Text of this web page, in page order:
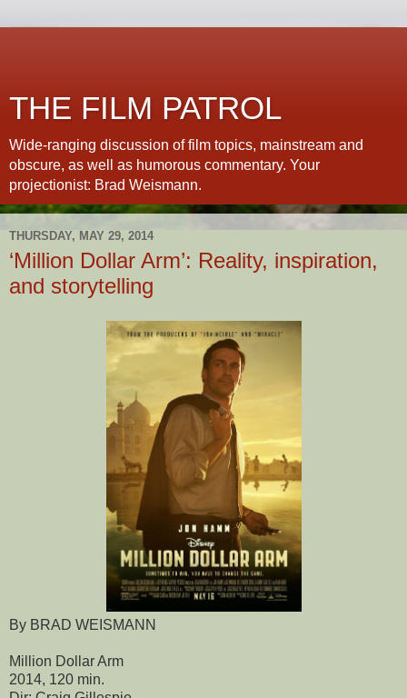
THE FILM PATROL
Wide-ranging discussion of film topics, mainstream and
obscure, as well as humorous commentary. Your
projectionist: Brad Weismann.
THURSDAY, MAY 29, 2014
‘Million Dollar Arm’: Reality, inspiration,
and storytelling
By BRAD WEISMANN
Million Dollar Arm
2014, 120 min.